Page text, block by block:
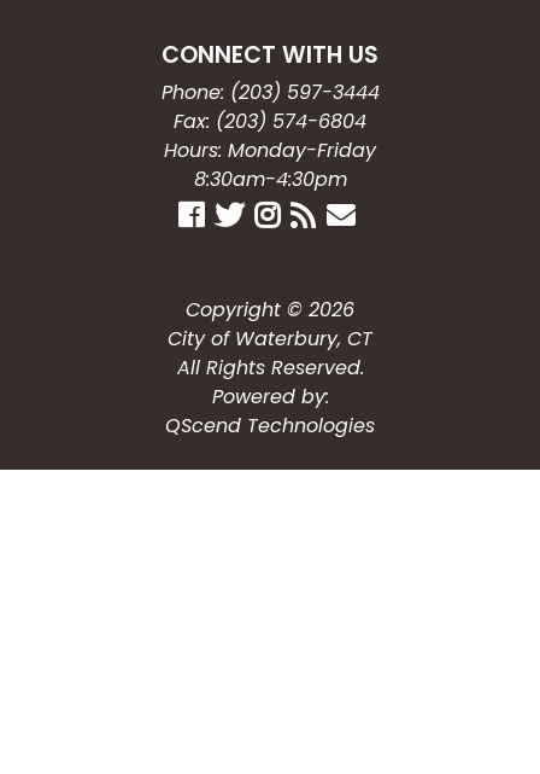
CONNECT WITH US
Phone: (203) 597-3444
Fax: (203) 574-6804
Hours: Monday-Friday
8:30am-4:30pm
Copyright © 2026
City of Waterbury, CT
All Rights Reserved.
Powered by:
QScend Technologies